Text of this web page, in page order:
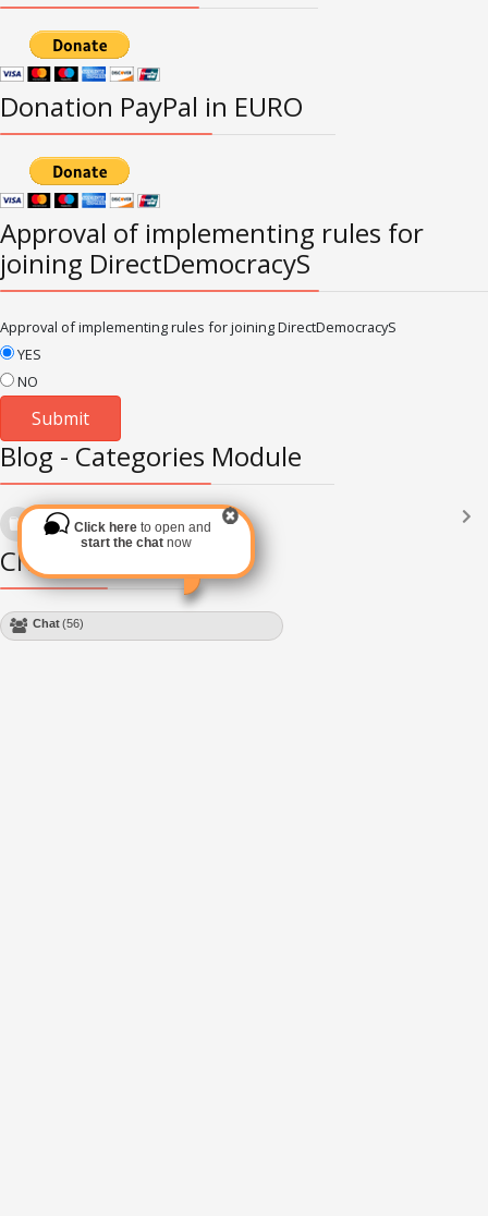
Donation PayPal in EURO
Approval of implementing rules for
joining DirectDemocracyS
Approval of implementing rules for joining DirectDemocracyS
YES
NO
Blog - Categories Module
Languages
Subscribe via RSS
Chat Module
Chat(56)
Click hereto open and
start the chat now